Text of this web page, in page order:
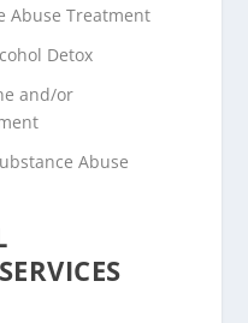
Abuse Treatment
Detox
and/or
Abuse